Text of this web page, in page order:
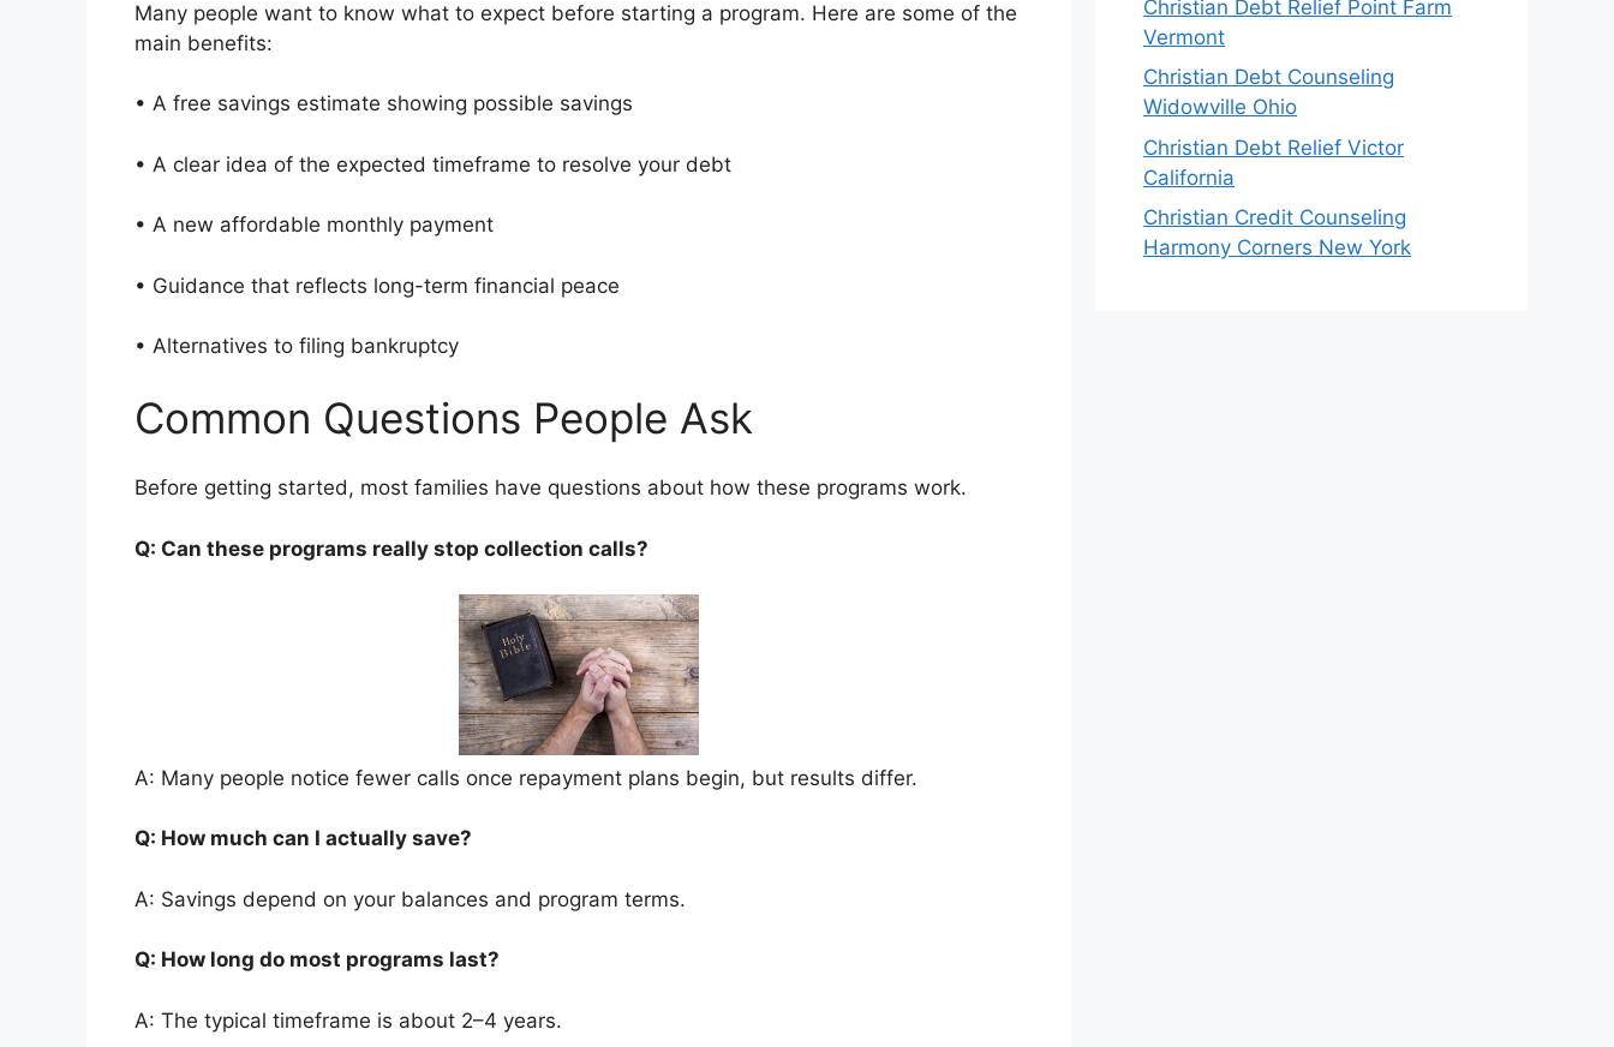
Many people want to know what to expect before starting a program. Here are some of the
main benefits:
• A free savings estimate showing possible savings
• A clear idea of the expected timeframe to resolve your debt
• A new affordable monthly payment
• Guidance that reflects long-term financial peace
• Alternatives to filing bankruptcy
Common Questions People Ask
Before getting started, most families have questions about how these programs work.
Q: Can these programs really stop collection calls?
A: Many people notice fewer calls once repayment plans begin, but results differ.
Q: How much can I actually save?
A: Savings depend on your balances and program terms.
Q: How long do most programs last?
A: The typical timeframe is about 2–4 years.
Christian Debt Relief Point Farm
Vermont
Christian Debt Counseling
Widowville Ohio
Christian Debt Relief Victor
California
Christian Credit Counseling
Harmony Corners New York